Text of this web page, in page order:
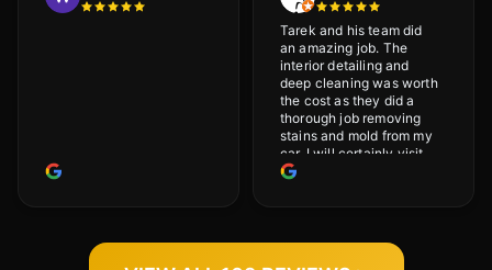
Tarek and his team did
an amazing job. The
interior detailing and
deep cleaning was worth
the cost as they did a
thorough job removing
stains and mold from my
car. I will certainly visit
again.